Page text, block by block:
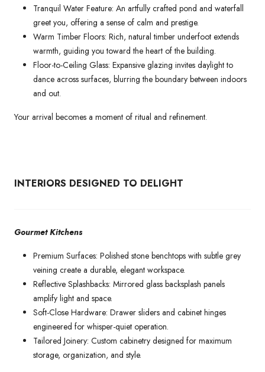
Tranquil Water Feature: An artfully crafted pond and waterfall
greet you, offering a sense of calm and prestige.
Warm Timber Floors: Rich, natural timber underfoot extends
warmth, guiding you toward the heart of the building.
Floor-to-Ceiling Glass: Expansive glazing invites daylight to
dance across surfaces, blurring the boundary between indoors
and out.
Your arrival becomes a moment of ritual and refinement.
INTERIORS DESIGNED TO DELIGHT
Gourmet Kitchens
Premium Surfaces: Polished stone benchtops with subtle grey
veining create a durable, elegant workspace.
Reflective Splashbacks: Mirrored glass backsplash panels
amplify light and space.
Soft-Close Hardware: Drawer sliders and cabinet hinges
engineered for whisper-quiet operation.
Tailored Joinery: Custom cabinetry designed for maximum
storage, organization, and style.